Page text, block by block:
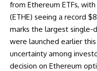
from Ethereum ETFs,
(ETHE) seeing a record
marks the largest single-
were launched earlier
uncertainty among
decision on Ethereum